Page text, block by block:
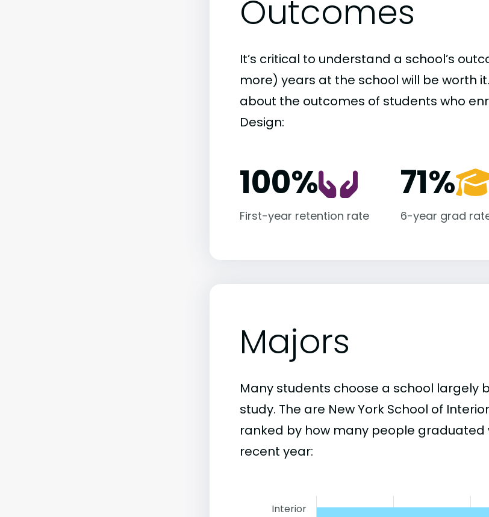
Outcomes
It’s critical to understand a school’s
more) years at the school will be worth
about the outcomes of students who
Design:
100%
First-year retention rate
71%
6-year grad
Majors
Many students choose a school largely
study. The are New York School of
ranked by how many people
recent year:
Interior